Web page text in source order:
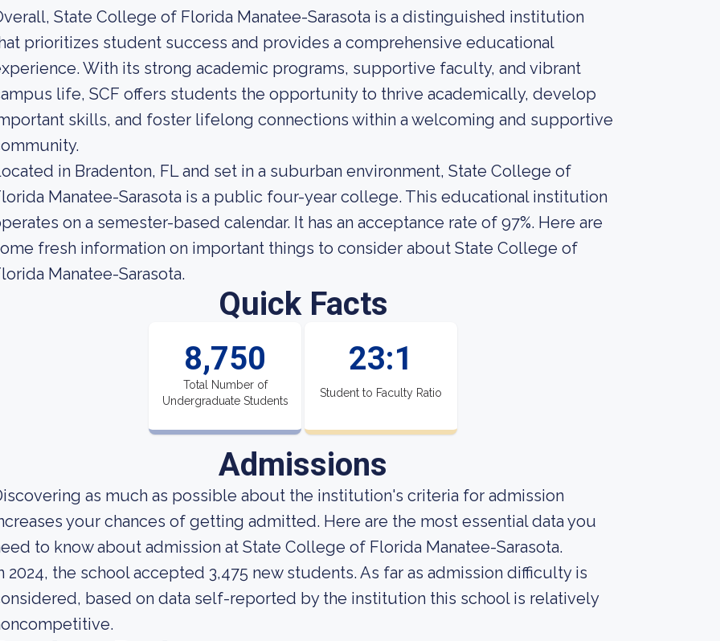
State College of Florida Manatee-Sarasota is a distinguished institution
prioritizes student success and provides a comprehensive educational
With its strong academic programs, supportive faculty, and vibrant
life, SCF offers students the opportunity to thrive academically, develop
skills, and foster lifelong connections within a welcoming and supportive
in Bradenton, FL and set in a suburban environment, State College of
Manatee-Sarasota is a public four-year college. This educational institution
on a semester-based calendar. It has an acceptance rate of 97%. Here are
fresh information on important things to consider about State College of
Manatee-Sarasota.
Quick Facts
8,750
Total Number of
Undergraduate Students
23:1
Student to Faculty Ratio
Admissions
as much as possible about the institution's criteria for admission
your chances of getting admitted. Here are the most essential data you
to know about admission at State College of Florida Manatee-Sarasota.
2024, the school accepted 3,475 new students. As far as admission difficulty is
based on data self-reported by the institution this school is relatively